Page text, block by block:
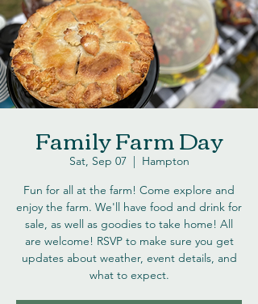
Family Farm Day
Sat, Sep 07
  |
Hampton
Fun for all at the farm! Come explore and
enjoy the farm. We'll have food and drink for
sale, as well as goodies to take home! All
are welcome! RSVP to make sure you get
updates about weather, event details, and
what to expect.